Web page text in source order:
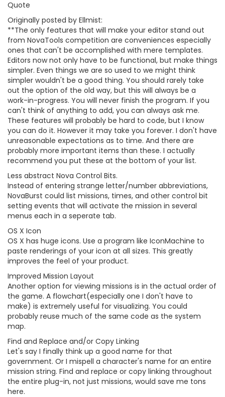
Quote
Originally posted by Ellmist:
**The only features that will make your editor stand out
from NovaTools competition are conveniences especially
ones that can't be accomplished with mere templates.
Editors now not only have to be functional, but make things
simpler. Even things we are so used to we might think
simpler wouldn't be a good thing. You should rarely take
out the option of the old way, but this will always be a
work-in-progress. You will never finish the program. If you
can't think of anything to add, you can always ask me.
These features will probably be hard to code, but I know
you can do it. However it may take you forever. I don't have
unreasonable expectations as to time. And there are
probably more important items than these. I actually
recommend you put these at the bottom of your list.
Less abstract Nova Control Bits.
Instead of entering strange letter/number abbreviations,
NovaBurst could list missions, times, and other control bit
setting events that will activate the mission in several
menus each in a seperate tab.
OS X Icon
OS X has huge icons. Use a program like IconMachine to
paste renderings of your icon at all sizes. This greatly
improves the feel of your product.
Improved Mission Layout
Another option for viewing missions is in the actual order of
the game. A flowchart(especially one I don't have to
make) is extremely useful for visualizing. You could
probably reuse much of the same code as the system
map.
Find and Replace and/or Copy Linking
Let's say I finally think up a good name for that
government. Or I mispell a character's name for an entire
mission string. Find and replace or copy linking throughout
the entire plug-in, not just missions, would save me tons
here.